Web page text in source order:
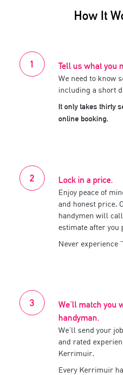
How It
Tell us what you
We need to know
including a short
It only takes thirty
online booking.
Lock in a price.
Enjoy peace of
and honest price.
handymen will call
estimate after you
Never experience
We’ll match you
handyman.
We’ll send your
and rated
Kerrimuir.
Every Kerrimuir